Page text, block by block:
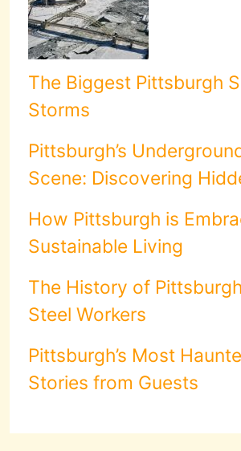
The Biggest Pittsburgh
Storms
Pittsburgh’s
Scene: Discovering
How Pittsburgh is
Sustainable Living
The History of
Steel Workers
Pittsburgh’s Most
Stories from Guests